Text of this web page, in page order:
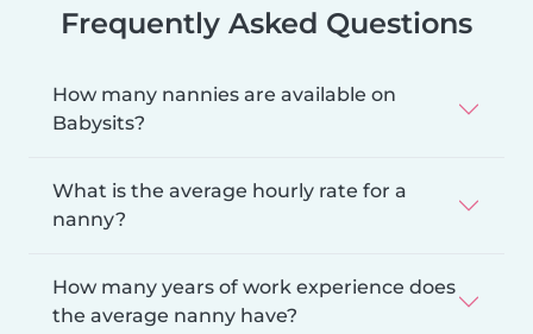
Frequently Asked Questions
How many nannies are available on
Babysits?
What is the average hourly rate for a
nanny?
How many years of work experience does
the average nanny have?